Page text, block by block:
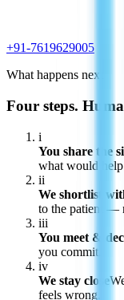
+91-7619629005
What happens next
Four steps.
i
You share the
what would
ii
We shortlist
to the patient —
iii
You meet &
you commit.
iv
We stay close
feels wrong.